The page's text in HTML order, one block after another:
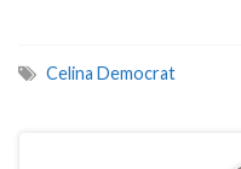
Celina Democrat